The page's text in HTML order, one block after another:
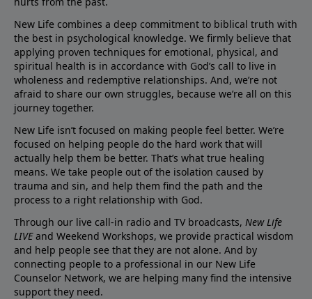
New Life combines a deep commitment to biblical truth with
the best in psychological knowledge. We firmly believe that
applying proven techniques for emotional, physical, and
spiritual health is in accordance with God’s call to live in
wholeness and redemptive relationships. And, we’re not
afraid to share our own struggles, because we’re all on this
journey together.
New Life isn’t focused on making people feel better. We’re
focused on helping people do the hard work that will
actually help them be better. That’s what true healing
means. We take people out of the isolation caused by
trauma and sin, and help them find the path and the
process to a right relationship with God.
Through our live call-in radio and TV broadcasts, New Life
LIVEand Weekend Workshops, we provide practical wisdom
and help people see that they are not alone. And by
connecting people to a professional in our New Life
Counselor Network, we are helping many find the intensive
support they need.